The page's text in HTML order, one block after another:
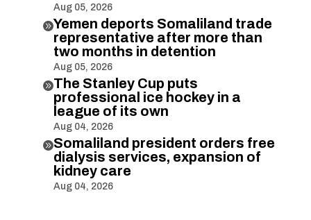
Aug 05, 2026
Yemen deports Somaliland trade
representative after more than
two months in detention
Aug 05, 2026
The Stanley Cup puts
professional ice hockey in a
league of its own
Aug 04, 2026
Somaliland president orders free
dialysis services, expansion of
kidney care
Aug 04, 2026